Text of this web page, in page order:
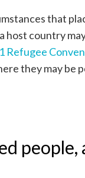
that
host country
Refugee
they may be
people,